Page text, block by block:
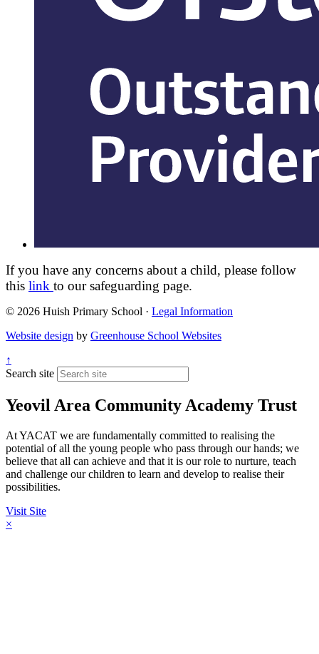
If you have any concerns about a child, please follow
this link to our safeguarding page.
© 2026 Huish Primary School · Legal Information
Website design by Greenhouse School Websites
↑
Search site
Yeovil Area Community Academy Trust
At YACAT we are fundamentally committed to realising the
potential of all the young people who pass through our hands; we
believe that all can achieve and that it is our role to nurture, teach
and challenge our children to learn and develop to realise their
possibilities.
Visit Site
×